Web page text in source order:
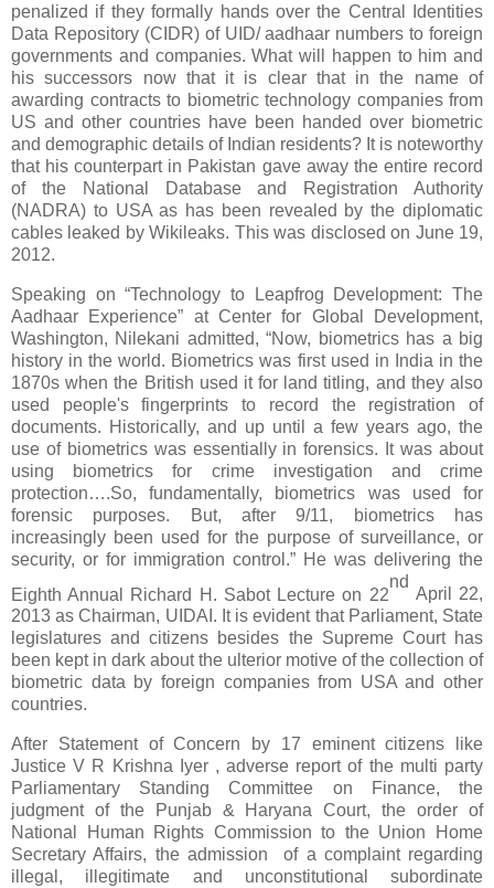
penalized if they formally hands over the Central Identities
Data Repository (CIDR) of UID/ aadhaar numbers to foreign
governments and companies. What will happen to him and
his successors now that it is clear that in the name of
awarding contracts to biometric technology companies from
US and other countries have been handed over biometric
and demographic details of Indian residents? It is noteworthy
that his counterpart in Pakistan gave away the entire record
of the National Database and Registration Authority
(NADRA) to USA as has been revealed by the diplomatic
cables leaked by Wikileaks. This was disclosed on June19,
2012.
Speaking on “Technology to Leapfrog Development: The
Aadhaar Experience” at Center for Global Development,
Washington, Nilekani admitted, “Now, biometrics has a big
history in the world. Biometrics was first used in India in the
1870s when the British used it for land titling, and they also
used people's fingerprints to record the registration of
documents. Historically, and up until a few years ago, the
use of biometrics was essentially in forensics. It was about
using biometrics for crime investigation and crime
protection….So, fundamentally, biometrics was used for
forensic purposes. But, after 9/11, biometrics has
increasingly been used for the purpose of surveillance, or
security, or for immigration control.” He was delivering the
Eighth Annual Richard H. Sabot Lecture on 22
nd
April 22,
2013 as Chairman, UIDAI. It is evident that Parliament, State
legislatures and citizens besides the Supreme Court has
been kept in dark about the ulterior motive of the collection of
biometric data by foreign companies from USA and other
countries.
After Statement of Concern by 17 eminent citizens like
Justice V R Krishna Iyer , adverse report of the multi party
Parliamentary Standing Committee on Finance, the
judgment of the Punjab & Haryana Court, the order of
National Human Rights Commission to the Union Home
Secretary Affairs, the admission of a complaint regarding
illegal, illegitimate and unconstitutional subordinate